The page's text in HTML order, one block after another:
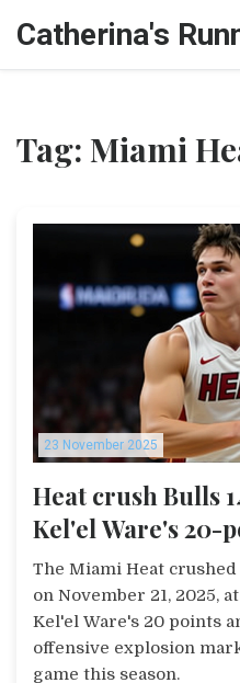
Tag: Miami
23 November 2025
Heat crush Bulls
Kel'el Ware's 20-
game
The Miami Heat crushed
on November 21, 2025,
Kel'el Ware's 20 points
offensive explosion
game this season.